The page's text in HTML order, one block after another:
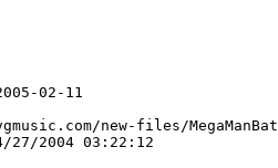
02-11
new-files/
27/2004 03:22:12